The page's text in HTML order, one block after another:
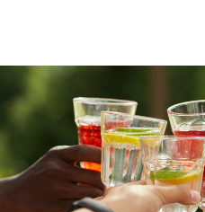
Products
&
Services
français (Canada)
Chinese (Simplified,